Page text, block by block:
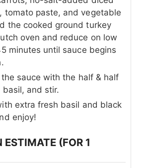
tomato paste, and vegetable
the cooked ground turkey
oven and reduce on low
minutes until sauce begins
sauce with the half & half
basil, and stir.
extra fresh basil and black
enjoy!
ESTIMATE (FOR 1